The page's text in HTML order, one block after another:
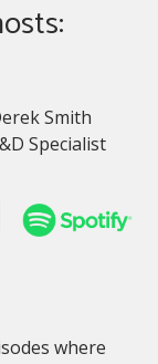
Smith
Specialist
where